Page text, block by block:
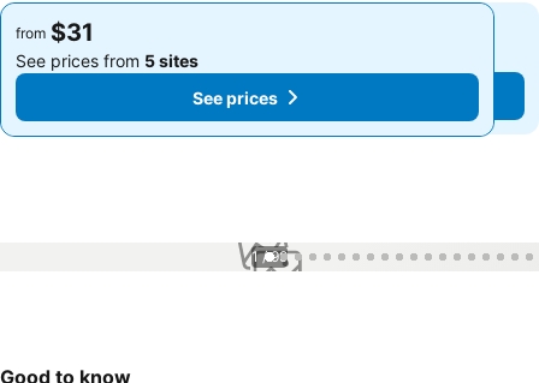
from $31
See prices from 5 sites
See prices
from $31
See prices from 5 sites
See prices
1 / 99
Good to know